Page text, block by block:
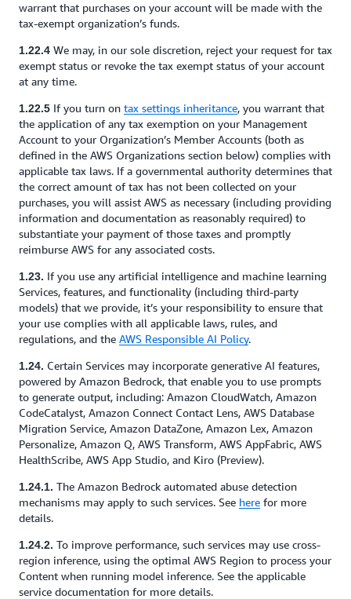
warrant that purchases on your account will be made with the
tax-exempt organization’s funds.
1.22.4 We may, in our sole discretion, reject your request for tax
exempt status or revoke the tax exempt status of your account
at any time.
1.22.5 If you turn on tax settings inheritance, you warrant that
the application of any tax exemption on your Management
Account to your Organization’s Member Accounts (both as
defined in the AWS Organizations section below) complies with
applicable tax laws. If a governmental authority determines that
the correct amount of tax has not been collected on your
purchases, you will assist AWS as necessary (including providing
information and documentation as reasonably required) to
substantiate your payment of those taxes and promptly
reimburse AWS for any associated costs.
1.23. If you use any artificial intelligence and machine learning
Services, features, and functionality (including third-party
models) that we provide, it’s your responsibility to ensure that
your use complies with all applicable laws, rules, and
regulations, and the AWS Responsible AI Policy.
1.24. Certain Services may incorporate generative AI features,
powered by Amazon Bedrock, that enable you to use prompts
to generate output, including: Amazon CloudWatch, Amazon
CodeCatalyst, Amazon Connect Contact Lens, AWS Database
Migration Service, Amazon DataZone, Amazon Lex, Amazon
Personalize, Amazon Q, AWS Transform, AWS AppFabric, AWS
HealthScribe, AWS App Studio, and Kiro (Preview).
1.24.1. The Amazon Bedrock automated abuse detection
mechanisms may apply to such services. See here for more
details.
1.24.2. To improve performance, such services may use cross-
region inference, using the optimal AWS Region to process your
Content when running model inference. See the applicable
service documentation for more details.